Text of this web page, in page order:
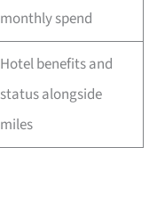
monthly spend
Hotel benefits and
status alongside
miles